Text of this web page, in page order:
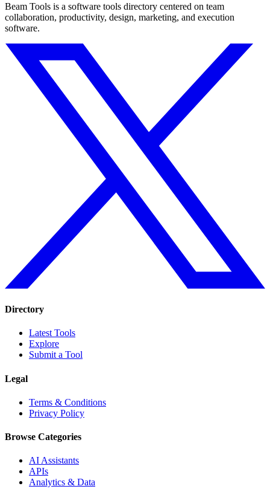
Beam Tools is a software tools directory centered on team
collaboration, productivity, design, marketing, and execution
software.
Directory
Latest Tools
Explore
Submit a Tool
Legal
Terms & Conditions
Privacy Policy
Browse Categories
AI Assistants
APIs
Analytics & Data